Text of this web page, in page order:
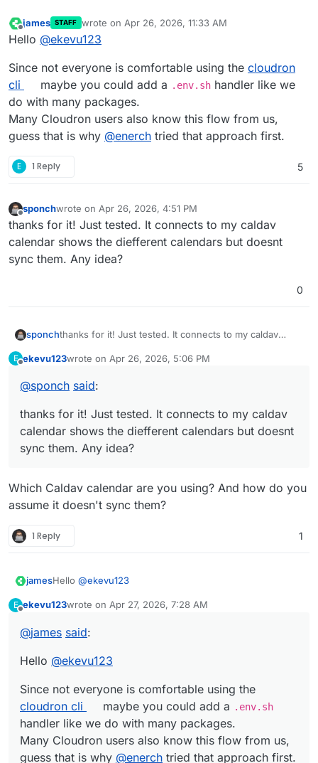
Offline
james STAFF wrote on Apr 26, 2026, 11:33 AM
last edited by
Hello @ekevu123
Since not everyone is comfortable using the cloudron
cli
maybe you could add a .env.shhandler like we
do with many packages.
Many Cloudron users also know this flow from us,
guess that is why @enerch tried that approach first.
E 1 Reply 5
Offline
sponchwrote on Apr 26, 2026, 4:51 PM
last edited by
thanks for it! Just tested. It connects to my caldav
calendar shows the diefferent calendars but doesnt
sync them. Any idea?
0
sponchthanks for it! Just tested. It connects to my caldav
sync them. Any idea?
E ekevu123wrote on Apr 26, 2026, 5:06 PM
last edited by
@sponch said:
thanks for it! Just tested. It connects to my caldav
calendar shows the diefferent calendars but doesnt
sync them. Any idea?
Which Caldav calendar are you using? And how do you
assume it doesn't sync them?
1 Reply 1
jamesHello @ekevu123
Since not everyone is comfortable using the
many packages.
guess that is why
E
Offline
ekevu123wrote on Apr 27, 2026, 7:28 AM
last edited by
@james said:
Hello @ekevu123
Since not everyone is comfortable using the
cloudron cli
maybe you could add a .env.sh
handler like we do with many packages.
Many Cloudron users also know this flow from us,
guess that is why @enerch tried that approach first.